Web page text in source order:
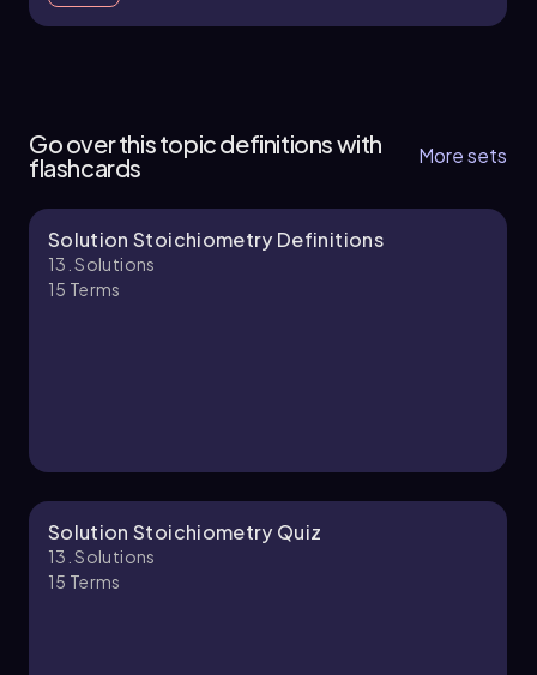
Chapter
Chapter
Go over this topic definitions with
flashcards
More sets
Solution Stoichiometry Definitions
13. Solutions
15 Terms
Solution Stoichiometry Quiz
13. Solutions
15 Terms